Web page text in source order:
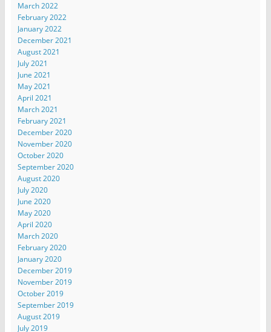
March 2022
February 2022
January 2022
December 2021
August 2021
July 2021
June 2021
May 2021
April 2021
March 2021
February 2021
December 2020
November 2020
October 2020
September 2020
August 2020
July 2020
June 2020
May 2020
April 2020
March 2020
February 2020
January 2020
December 2019
November 2019
October 2019
September 2019
August 2019
July 2019